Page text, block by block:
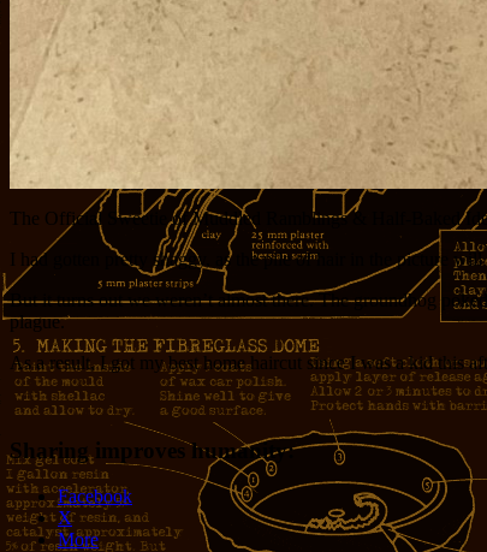
The Official Sweetie of Muddled Ramblings & Half-Baked
I had gotten pretty shaggy, as the pile of hair in the picture
But it turns out we weren’t almost there. The groundhog
plague.
As a result, I got my best home haircut since I was a kid this
Sharing improves humanity:
Facebook
X
More